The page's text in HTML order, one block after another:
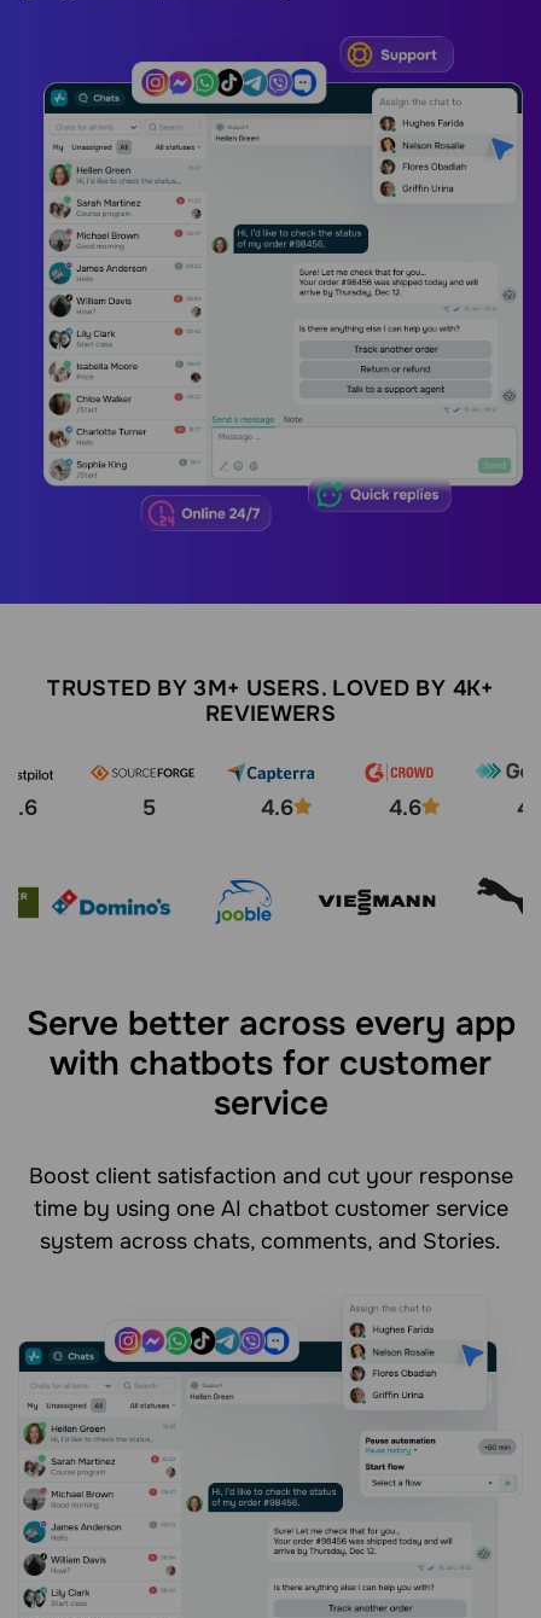
TRUSTED BY 3M+ USERS. LOVED BY 4K+
REVIEWERS
4.6 5 4.6 4.6
Serve better across every app
with chatbots for customer
service
Boost client satisfaction and cut your response
time by using one AI chatbot customer service
system across chats, comments, and Stories.